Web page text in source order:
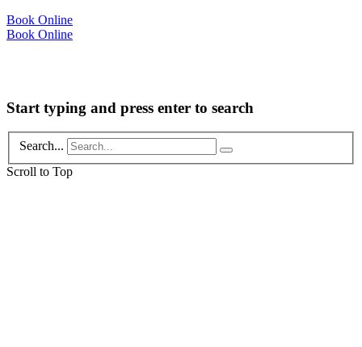
Book Online
Book Online
Start typing and press enter to search
Search...
Scroll to Top